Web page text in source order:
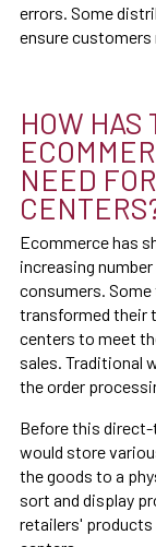
errors. Some
ensure
HOW HAS
NEED
Ecommerce has
increasing
consumers.
transformed their
centers to meet
sales. Traditional
the order
Before this
would store
the goods to a
sort and display
retailers'